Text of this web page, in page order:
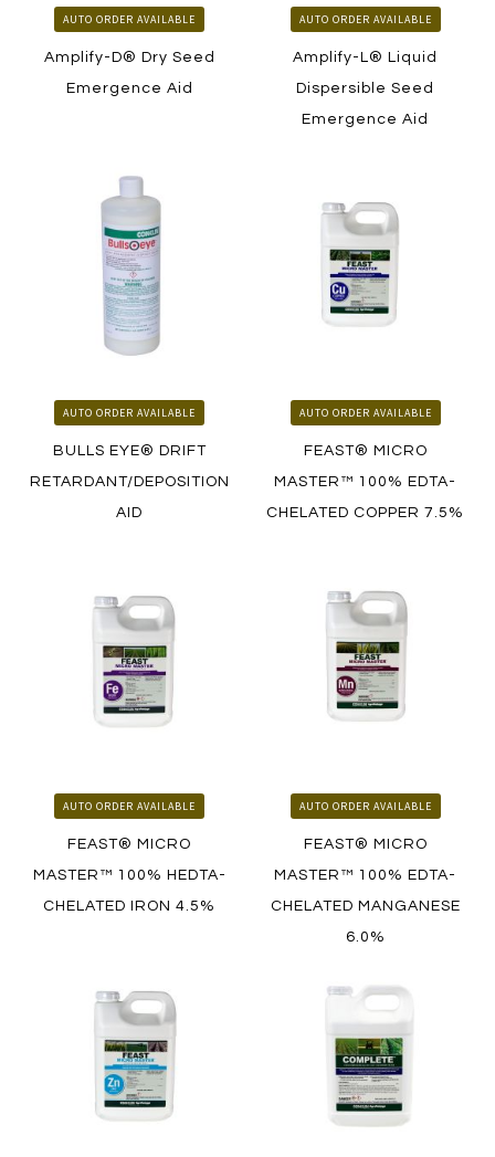
AUTO ORDER AVAILABLE
Amplify-D® Dry Seed
Emergence Aid
HOW TO ORDER
AUTO ORDER AVAILABLE
Amplify-L® Liquid
Dispersible Seed
Emergence Aid
HOW TO ORDER
AUTO ORDER AVAILABLE
BULLS EYE® DRIFT
RETARDANT/DEPOSITION
AID
HOW TO ORDER
AUTO ORDER AVAILABLE
FEAST® MICRO
MASTER™ 100% EDTA-
CHELATED COPPER 7.5%
HOW TO ORDER
AUTO ORDER AVAILABLE
FEAST® MICRO
MASTER™ 100% HEDTA-
CHELATED IRON 4.5%
HOW TO ORDER
AUTO ORDER AVAILABLE
FEAST® MICRO
MASTER™ 100% EDTA-
CHELATED MANGANESE
6.0%
HOW TO ORDER